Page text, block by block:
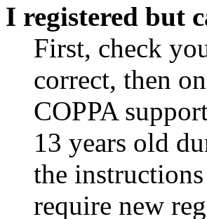
I registered but
First, check
correct, then
COPPA
13 years old
the
require new